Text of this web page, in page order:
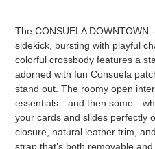
The CONSUELA DOWNTOWN
sidekick, bursting with playful
colorful crossbody features a
adorned with fun Consuela
stand out. The roomy open
essentials—and then
your cards and slides perfectly
closure, natural leather trim,
strap that’s both removable